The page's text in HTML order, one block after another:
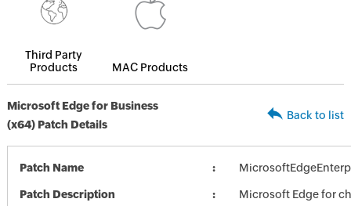
Third Party
Products
MAC Products
Microsoft Edge for Business
(x64) Patch Details
Back to list
Patch Name
Patch Description
Microsoft Edge for